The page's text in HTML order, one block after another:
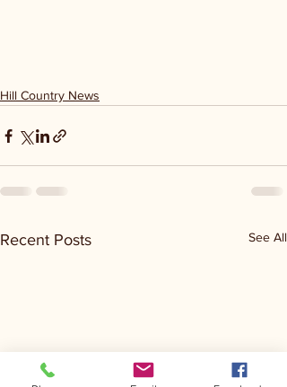
Hill Country News
Recent Posts See All